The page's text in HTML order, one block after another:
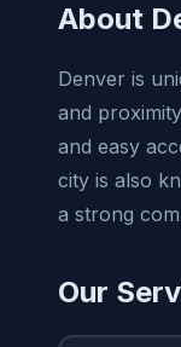
About
Denver is
and
and easy
city is also
a strong
Our